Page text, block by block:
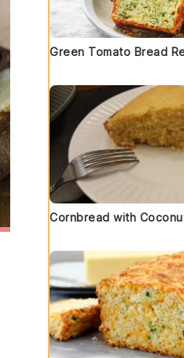
Green Tomato Bread
Cornbread with